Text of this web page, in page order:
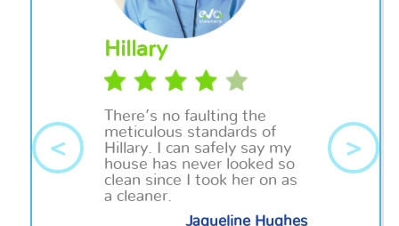
Hillary
There’s no faulting the
meticulous standards of
Hillary. I can safely say my
house has never looked so
clean since I took her on as
a cleaner.
Jaqueline Hughes
< >